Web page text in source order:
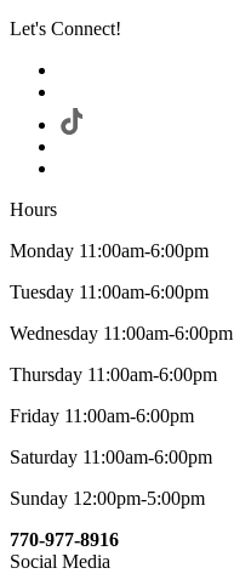
Let's Connect!
Hours
Monday 11:00am-6:00pm
Tuesday 11:00am-6:00pm
Wednesday 11:00am-6:00pm
Thursday 11:00am-6:00pm
Friday 11:00am-6:00pm
Saturday 11:00am-6:00pm
Sunday 12:00pm-5:00pm
770-977-8916
Social Media